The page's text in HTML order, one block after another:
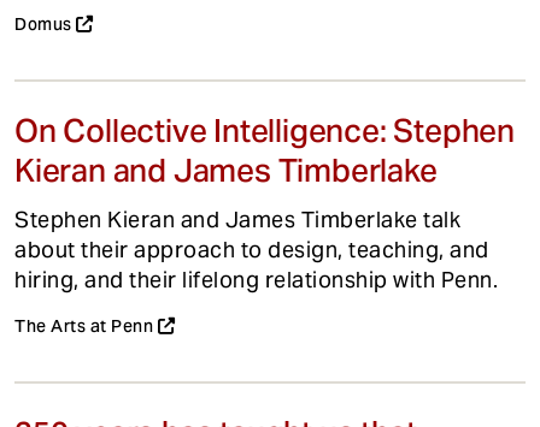
Domus
On Collective Intelligence: Stephen
Kieran and James Timberlake
Stephen Kieran and James Timberlake talk
about their approach to design, teaching, and
hiring, and their lifelong relationship with Penn.
The Arts at Penn